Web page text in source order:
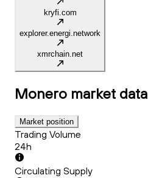
kryfi.com
explorer.energi.network
xmrchain.net
Monero market data
Market position
Trading Volume
24h
Circulating Supply